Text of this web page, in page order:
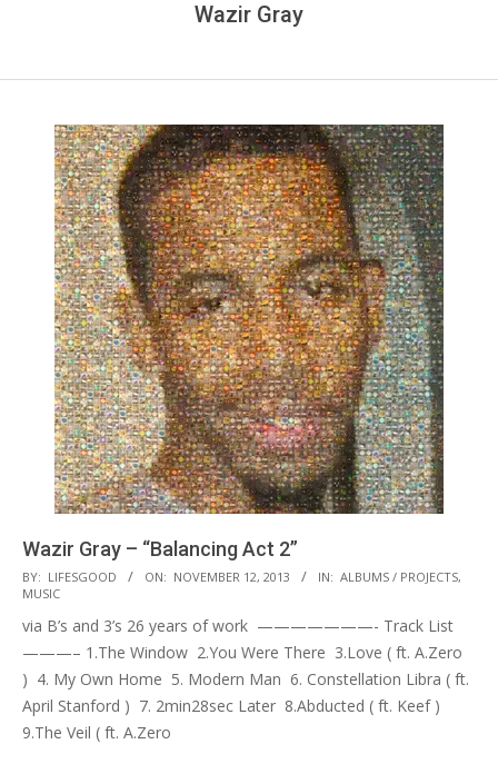
Wazir Gray
Wazir Gray – “Balancing Act 2”
2013-
11-
12
BY: LIFESGOOD ON: NOVEMBER 12, 2013 IN: ALBUMS / PROJECTS,
MUSIC
via B’s and 3’s 26 years of work ———————- Track List
———– 1.The Window 2.You Were There 3.Love ( ft. A.Zero
) 4. My Own Home 5. Modern Man 6. Constellation Libra ( ft.
April Stanford ) 7. 2min28sec Later 8.Abducted ( ft. Keef )
9.The Veil ( ft. A.Zero